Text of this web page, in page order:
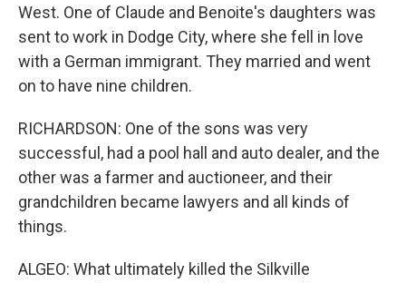
West. One of Claude and Benoite's daughters was
sent to work in Dodge City, where she fell in love
with a German immigrant. They married and went
on to have nine children.
RICHARDSON: One of the sons was very
successful, had a pool hall and auto dealer, and the
other was a farmer and auctioneer, and their
grandchildren became lawyers and all kinds of
things.
ALGEO: What ultimately killed the Silkville